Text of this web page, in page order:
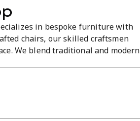
in bespoke furniture with
chairs, our skilled craftsmen
We blend traditional and modern